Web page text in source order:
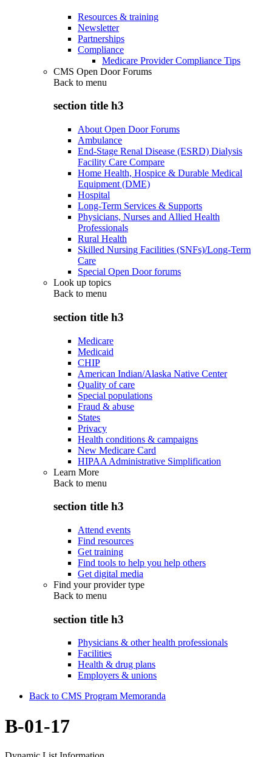
Resources & training
Newsletter
Partnerships
Compliance
Medicare Provider Compliance Tips
CMS Open Door Forums
Back to menu
section title h3
About Open Door Forums
Ambulance
End-Stage Renal Disease (ESRD) Dialysis
Facility Care Compare
Home Health, Hospice & Durable Medical
Equipment (DME)
Hospital
Long-Term Services & Supports
Physicians, Nurses and Allied Health
Professionals
Rural Health
Skilled Nursing Facilities (SNFs)/Long-Term
Care
Special Open Door forums
Look up topics
Back to menu
section title h3
Medicare
Medicaid
CHIP
American Indian/Alaska Native Center
Quality of care
Special populations
Fraud & abuse
States
Privacy
Health conditions & campaigns
New Medicare Card
HIPAA Administrative Simplification
Learn More
Back to menu
section title h3
Attend events
Find resources
Get training
Find tools to help you help others
Get digital media
Find your provider type
Back to menu
section title h3
Physicians & other health professionals
Facilities
Health & drug plans
Employers & unions
Back to CMS Program Memoranda
B-01-17